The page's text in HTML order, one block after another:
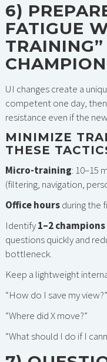
6)
FATIGUE
UI changes create a
competent one day,
resistance even if the
MINIMIZE
THESE
Micro-training: 10–15
(filtering, navigation,
Office hoursduring the
Identify1–2
questions quickly and
bottleneck.
Keep a lightweight
“How do I save my view?”
“Where did X move?”
“What should I do if I